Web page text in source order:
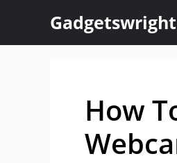
content
Gadgetswright
How